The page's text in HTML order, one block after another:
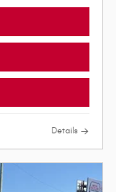
Details